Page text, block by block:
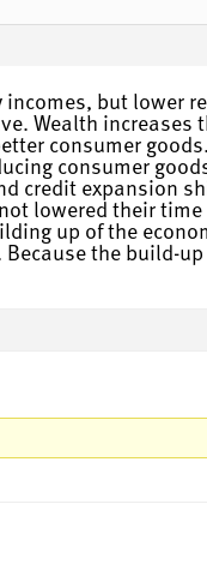
but lower
Wealth
consumer
consumer
credit expansion
lowered their
up of the
the build-